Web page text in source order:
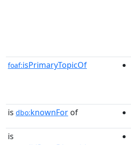
foaf:isPrimaryTopicOf
is dbo:knownFor of
is